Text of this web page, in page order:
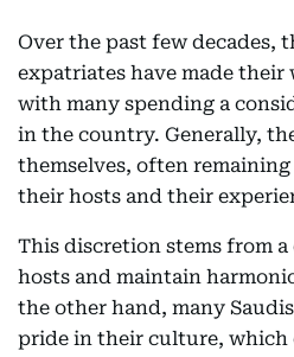
Over the past few decades,
expatriates have made their
with many spending a
in the country. Generally,
themselves, often
their hosts and their
This discretion stems from
hosts and maintain
the other hand, many
pride in their culture, which